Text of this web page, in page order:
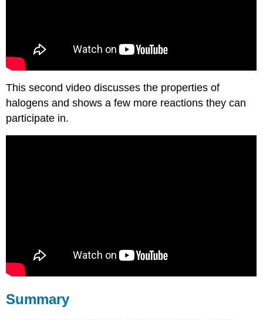
This second video discusses the properties of
halogens and shows a few more reactions they can
participate in.
Summary